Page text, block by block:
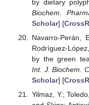
by dietary
Biochem.
Scholar] [
Navarro-Perán,
Rodríguez-
by the green
Int. J. Biochem.
Scholar] [
Yilmaz, Y.;